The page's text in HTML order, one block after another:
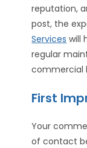
reputation,
post, the
Services will
regular
commercial
First
Your
of contact